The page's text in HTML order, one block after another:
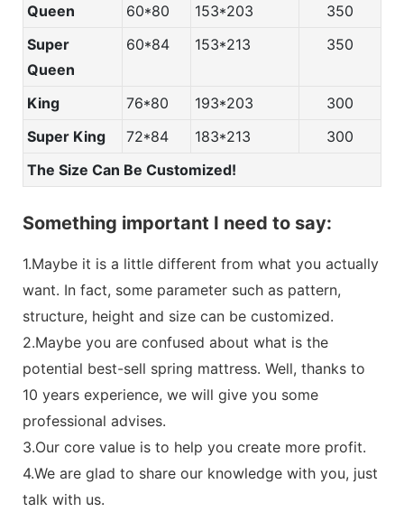
Queen 60*80 153*203
350
Super
Queen
60*84 153*213 350
King 76*80 193*203
300
Super King
72*84 183*213
300
The Size Can Be Customized!
Something important I need to say:
1.Maybe it is a little different from what you actually
want. In fact, some parameter such as pattern,
structure, height and size can be customized.
2.Maybe you are confused about what is the
potential best-sell spring mattress. Well, thanks to
10 years experience, we will give you some
professional advises.
3.Our core value is to help you create more profit.
4.We are glad to share our knowledge with you, just
talk with us.